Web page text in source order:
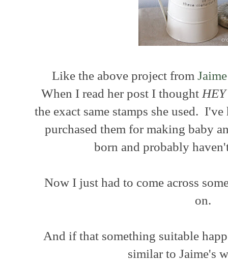
Like the above project from
When I read her post I thought HEY
the exact same stamps she used.
purchased them for making baby
born and probably
Now I just had to come across
on.
And if that something suitable
similar to Jaime's